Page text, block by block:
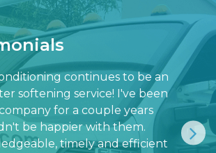
continues to be an
softening service! I've been
for a couple years
be happier with them.
timely and efficient